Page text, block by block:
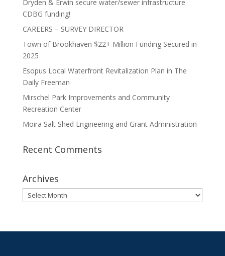
Dryden & Erwin secure water/sewer infrastructure
CDBG funding!
CAREERS – SURVEY DIRECTOR
Town of Brookhaven $22+ Million Funding Secured in
2025
Esopus Local Waterfront Revitalization Plan in The
Daily Freeman
Mirschel Park Improvements and Community
Recreation Center
Moira Salt Shed Engineering and Grant Administration
Recent Comments
Archives
Archives